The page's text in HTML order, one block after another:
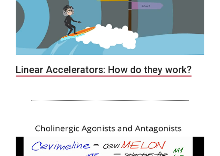
Linear Accelerators: How do they work?